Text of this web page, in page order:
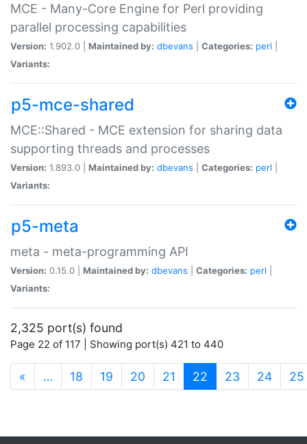
MCE - Many-Core Engine for Perl providing
parallel processing capabilities
Version: 1.902.0 | Maintained by: dbevans Categories: perl
Variants:
p5-mce-shared
MCE::Shared - MCE extension for sharing data
supporting threads and processes
Version: 1.893.0 | Maintained by: dbevans Categories: perl
Variants:
p5-meta
meta - meta-programming API
Version: 0.15.0 | Maintained by: dbevans Categories: perl
Variants:
2,325 port(s) found
Page 22 of 117 | Showing port(s) 421 to 440
« … 18 19 20 21 22 (current)
23 24 25